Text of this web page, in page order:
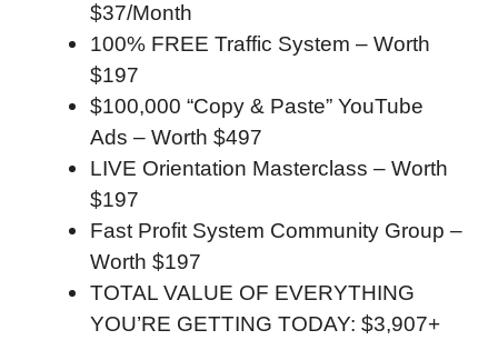
$37/Month
100% FREE Traffic System – Worth
$197
$100,000 “Copy & Paste” YouTube
Ads – Worth $497
LIVE Orientation Masterclass – Worth
$197
Fast Profit System Community Group –
Worth $197
TOTAL VALUE OF EVERYTHING
YOU’RE GETTING TODAY: $3,907+